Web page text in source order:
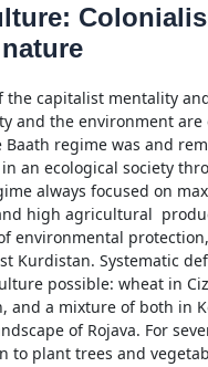
the capitalist mentality
and the environment are
Baath regime was and
an ecological society
always focused on
high agricultural
environmental
Kurdistan. Systematic
possible: wheat in
and a mixture of both in
of Rojava. For
to plant trees and